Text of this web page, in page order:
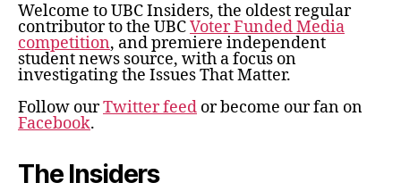
Welcome to UBC Insiders, the oldest regular
contributor to the UBCVoter Funded Media
competition, and premiere independent
student news source, with a focus on
investigating the Issues That Matter.
Follow ourTwitter feed or become our fan on
Facebook.
The Insiders